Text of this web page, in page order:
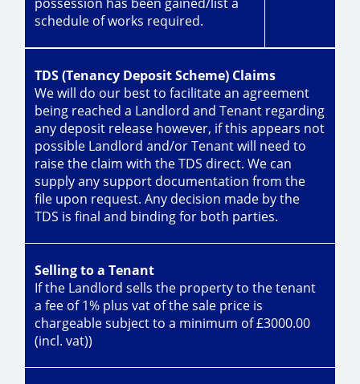
schedule of works required.
TDS (Tenancy Deposit Scheme) Claims
We will do our best to facilitate an agreement
being reached a Landlord and Tenant regarding
any deposit release however, if this appears not
possible Landlord and/or Tenant will need to
raise the claim with the TDS direct. We can
supply any support documentation from the
file upon request. Any decision made by the
TDS is final and binding for both parties.
Selling to a Tenant
If the Landlord sells the property to the tenant
a fee of 1% plus vat of the sale price is
chargeable subject to a minimum of £3000.00
(incl. vat))